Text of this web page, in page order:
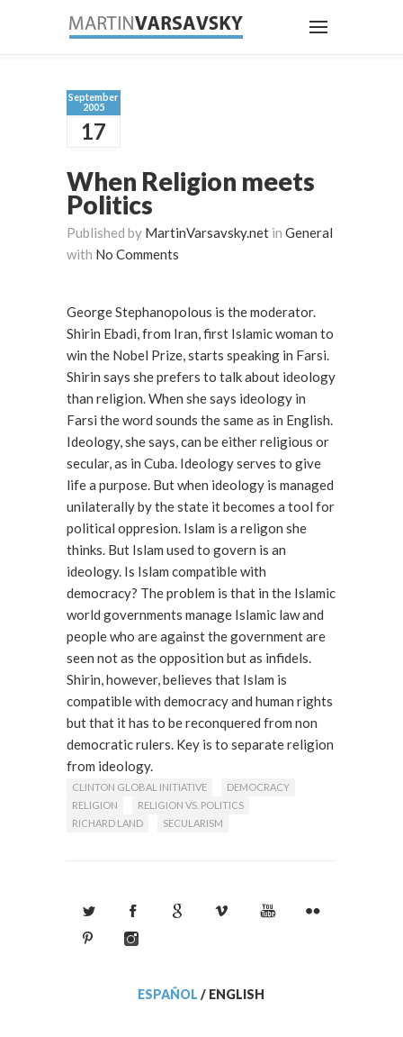
September
2005
17
When Religion meets
Politics
Published by MartinVarsavsky.net in General
with No Comments
George Stephanopolous is the moderator.
Shirin Ebadi, from Iran, first Islamic woman to
win the Nobel Prize, starts speaking in Farsi.
Shirin says she prefers to talk about ideology
than religion. When she says ideology in
Farsi the word sounds the same as in English.
Ideology, she says, can be either religious or
secular, as in Cuba. Ideology serves to give
life a purpose. But when ideology is managed
unilaterally by the state it becomes a tool for
political oppresion. Islam is a religon she
thinks. But Islam used to govern is an
ideology. Is Islam compatible with
democracy? The problem is that in the Islamic
world governments manage Islamic law and
people who are against the government are
seen not as the opposition but as infidels.
Shirin, however, believes that Islam is
compatible with democracy and human rights
but that it has to be reconquered from non
democratic rulers. Key is to separate religion
from ideology.
Read More
CLINTON GLOBAL INITIATIVE
DEMOCRACY
RELIGION
RELIGION VS. POLITICS
RICHARD LAND
SECULARISM
ESPAÑOL / ENGLISH